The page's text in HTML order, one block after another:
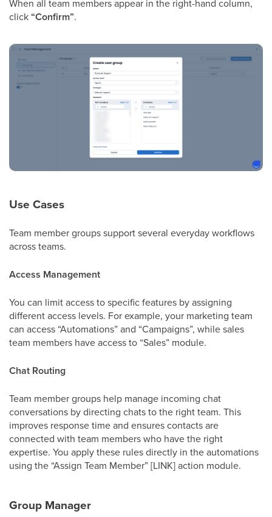
When all team members appear in the right-hand column,
click“Confirm”.
Use Cases
Team member groups support several everyday workflows
across teams.
Access Management
You can limit access to specific features by assigning
different access levels. For example, your marketing team
can access “Automations” and “Campaigns”, while sales
team members have access to “Sales” module.
Chat Routing
Team member groups help manage incoming chat
conversations by directing chats to the right team. This
improves response time and ensures contacts are
connected with team members who have the right
expertise. You apply these rules directly in the automations
using the “Assign Team Member” [LINK] action module.
Group Manager